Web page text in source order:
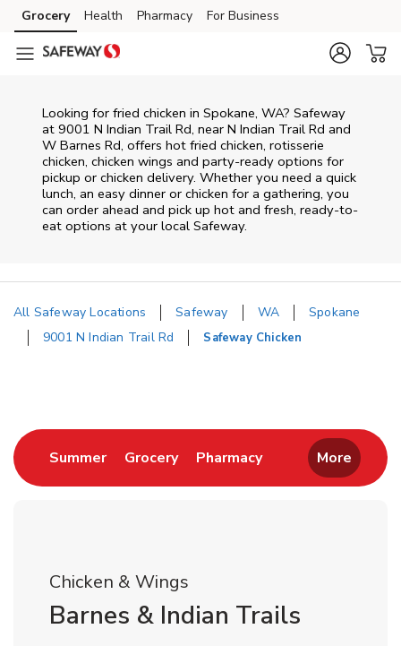
Skip to content
Skip to main content
Skip to cookie settings
Skip to chat
Grocery Health Pharmacy For Business
Looking for fried chicken in Spokane, WA? Safeway
at 9001 N Indian Trail Rd, near N Indian Trail Rd and
W Barnes Rd, offers hot fried chicken, rotisserie
chicken, chicken wings and party-ready options for
pickup or chicken delivery. Whether you need a quick
lunch, an easy dinner or chicken for a gathering, you
can order ahead and pick up hot and fresh, ready-to-
eat options at your local Safeway.
All Safeway Locations Safeway WA
Spokane
9001 N Indian Trail Rd
Safeway Chicken
SummerLink Opens in New Tab
GroceryLink Opens in New Tab
PharmacyLink Opens in New
More
Chicken & Wings
Barnes & Indian Trails